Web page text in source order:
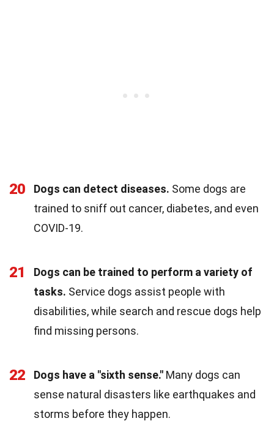
20 Dogs can detect diseases. Some dogs are
trained to sniff out cancer, diabetes, and even
COVID-19.
21
Dogs can be trained to perform a variety of
tasks. Service dogs assist people with
disabilities, while search and rescue dogs help
find missing persons.
22 Dogs have a "sixth sense." Many dogs can
sense natural disasters like earthquakes and
storms before they happen.